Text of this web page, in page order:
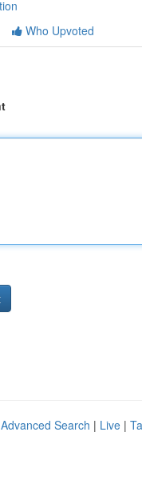
Who Upvoted
Advanced Search | Live |